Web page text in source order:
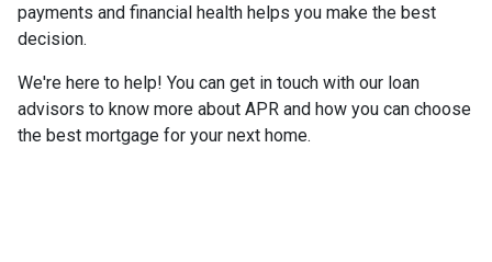
payments and financial health helps you make the best
decision.
We're here to help! You can get in touch with our loan
advisors to know more about APR and how you can choose
the best mortgage for your next home.